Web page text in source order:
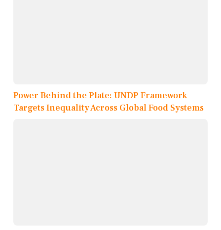
Power Behind the Plate: UNDP Framework
Targets Inequality Across Global Food Systems